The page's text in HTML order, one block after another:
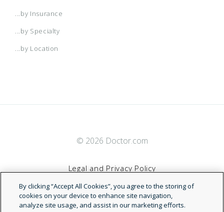
Bluesolutions for HSA Direct
...by Insurance
...by Specialty
...by Location
© 2026 Doctor.com
Legal and Privacy Policy
Terms of Service
By clicking “Accept All Cookies”, you agree to the storing of
cookies on your device to enhance site navigation,
analyze site usage, and assist in our marketing efforts.